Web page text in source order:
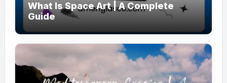
What Is Space Art | A Complete
Guide